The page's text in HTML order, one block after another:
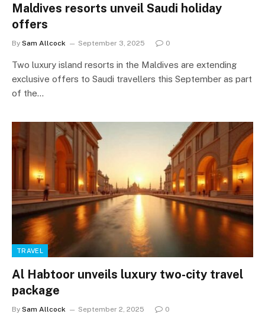
Maldives resorts unveil Saudi holiday
offers
By Sam Allcock September 3, 2025 0
Two luxury island resorts in the Maldives are extending
exclusive offers to Saudi travellers this September as part
of the…
TRAVEL
Al Habtoor unveils luxury two-city travel
package
By Sam Allcock September 2, 2025 0